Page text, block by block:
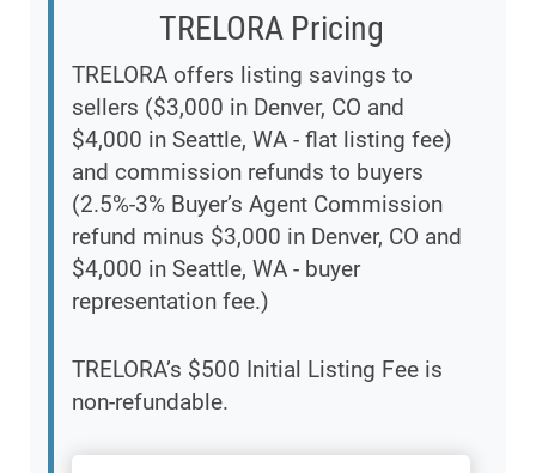
TRELORA Pricing
TRELORA offers listing savings to
sellers ($3,000 in Denver, CO and
$4,000 in Seattle, WA - flat listing fee)
and commission refunds to buyers
(2.5%-3% Buyer’s Agent Commission
refund minus $3,000 in Denver, CO and
$4,000 in Seattle, WA - buyer
representation fee.)
TRELORA’s $500 Initial Listing Fee is
non-refundable.